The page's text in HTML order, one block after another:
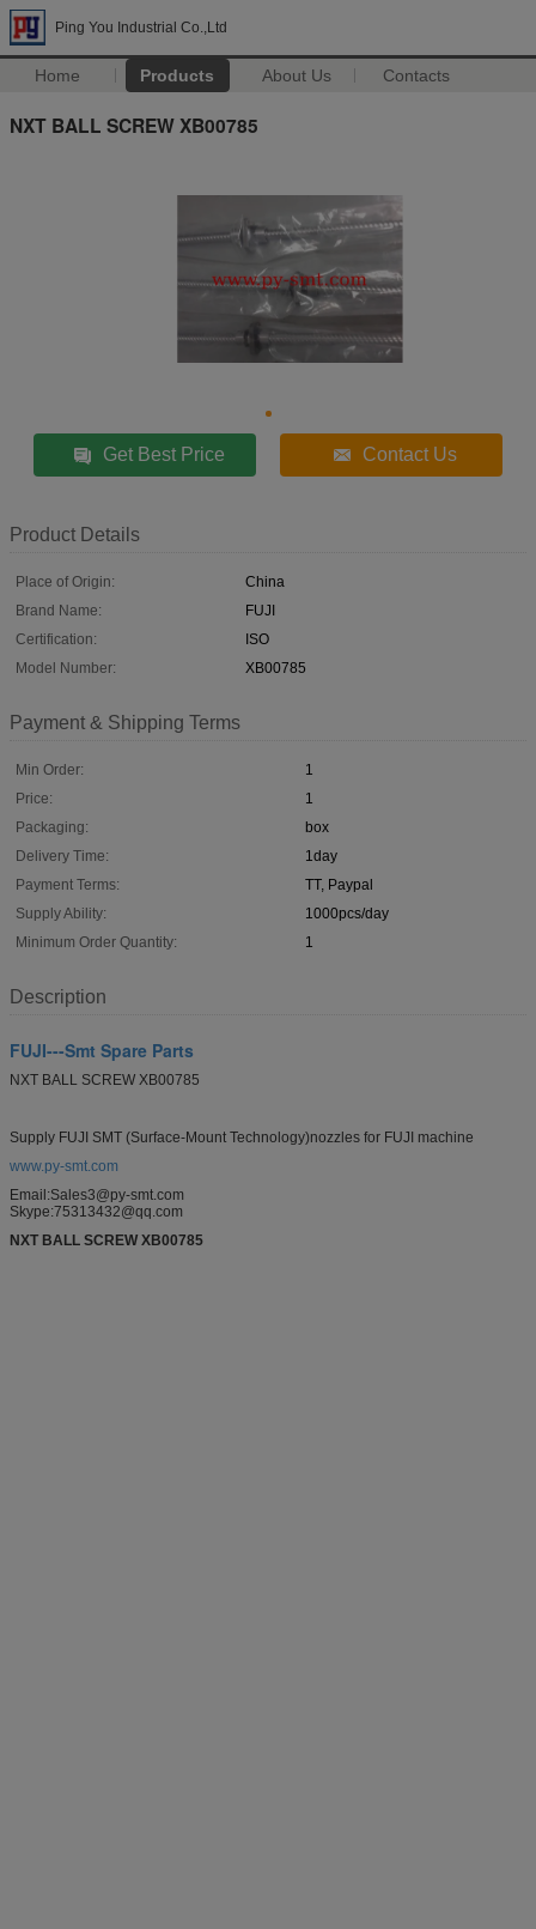
Ping You Industrial Co.,Ltd
Home Products About Us Contacts
NXT BALL SCREW XB00785
Get Best Price Contact Us
Product Details
Place of Origin:
China
Brand Name:
FUJI
Certification:
ISO
Model Number:
XB00785
Payment & Shipping Terms
Min Order:
1
Price:
1
Packaging:
box
Delivery Time:
1day
Payment Terms:
TT, Paypal
Supply Ability:
1000pcs/day
Minimum Order Quantity:
1
Description
FUJI---Smt Spare Parts
NXT BALL SCREW XB00785
Supply FUJI SMT (Surface-Mount Technology)nozzles for FUJI machine
www.py-smt.com
Email:Sales3@py-smt.com
Skype:75313432@qq.com
NXT BALL SCREW XB00785